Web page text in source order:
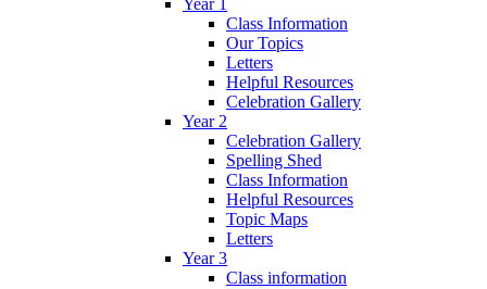
Class Information
Our Topics
Letters
Helpful Resources
Celebration Gallery
Year 2
Celebration Gallery
Spelling Shed
Class Information
Helpful Resources
Topic Maps
Letters
Year 3
Class information